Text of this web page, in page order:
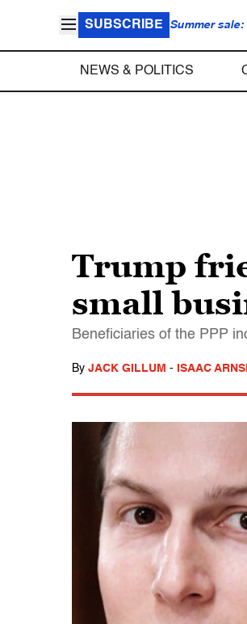
SUBSCRIBE Summer sale:
NEWS & POLITICS
Trump
small
Beneficiaries of the PPP
By JACK GILLUM - ISAAC